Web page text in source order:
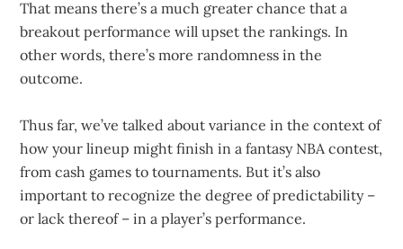
That means there’s a much greater chance that a
breakout performance will upset the rankings. In
other words, there’s more randomness in the
outcome.
Thus far, we’ve talked about variance in the context of
how your lineup might finish in a fantasy NBA contest,
from cash games to tournaments. But it’s also
important to recognize the degree of predictability –
or lack thereof – in a player’s performance.